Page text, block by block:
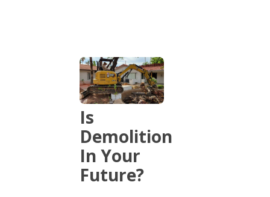
Is
Demolition
In Your
Future?